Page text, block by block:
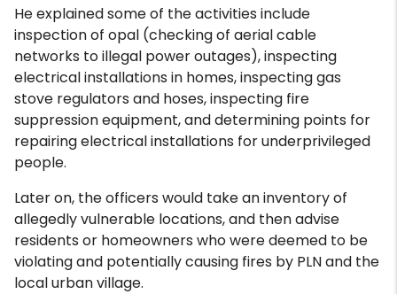
He explained some of the activities include
inspection of opal (checking of aerial cable
networks to illegal power outages), inspecting
electrical installations in homes, inspecting gas
stove regulators and hoses, inspecting fire
suppression equipment, and determining points for
repairing electrical installations for underprivileged
people.
Later on, the officers would take an inventory of
allegedly vulnerable locations, and then advise
residents or homeowners who were deemed to be
violating and potentially causing fires by PLN and the
local urban village.